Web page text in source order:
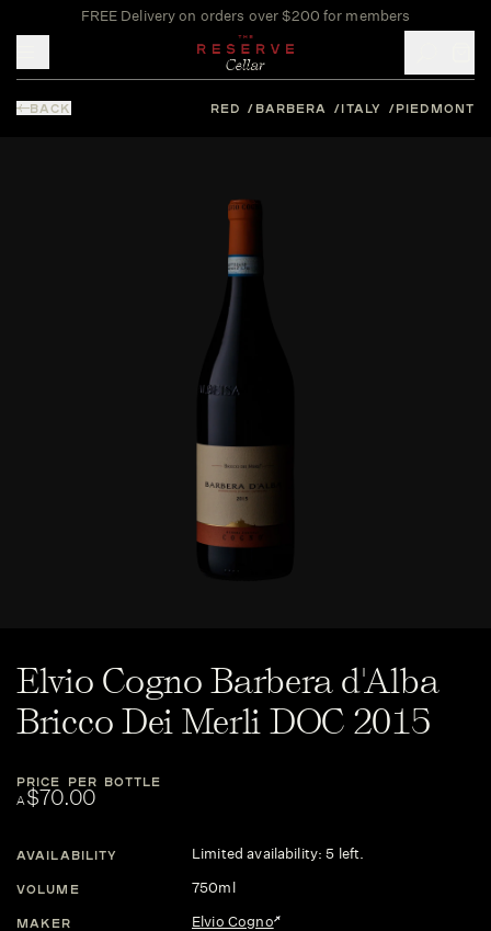
FREE Delivery on orders over $200 for members
BACK RED BARBERA ITALY PIEDMONT
Elvio Cogno Barbera d'Alba
Bricco Dei Merli DOC 2015
PRICE PER BOTTLE
A$70.00
AVAILABILITY Limited availability: 5 left.
VOLUME 750ml
MAKER Elvio Cogno